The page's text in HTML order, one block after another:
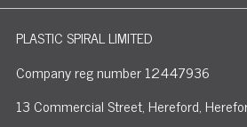
PLASTIC SPIRAL LIMITED
Company reg number 12447936
13 Commercial Street, Hereford,